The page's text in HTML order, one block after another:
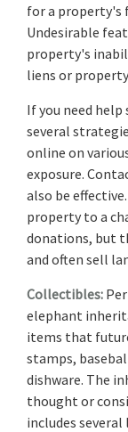
for a property's
Undesirable
property's
liens or
If you need
several
online on
exposure.
also be
property to a
donations, but
and often sell
Collectibles:
elephant
items that
stamps,
dishware. The
thought or
includes several